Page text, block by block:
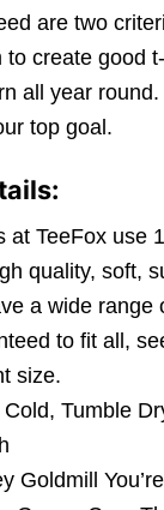
are two
to create good
all year
top goal.
at TeeFox use
quality, soft,
a wide range
to fit all,
size.
Tumble
Goldmill